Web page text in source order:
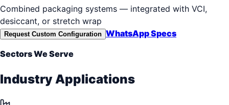
Combined packaging systems — integrated with VCI,
desiccant, or stretch wrap
Request Custom Configuration WhatsApp Specs
Sectors We Serve
Industry Applications